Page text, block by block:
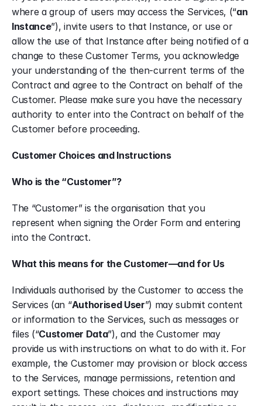
where a group of users may access the Services, (“an
Instance”), invite users to that Instance, or use or
allow the use of that Instance after being notified of a
change to these Customer Terms, you acknowledge
your understanding of the then-current terms of the
Contract and agree to the Contract on behalf of the
Customer. Please make sure you have the necessary
authority to enter into the Contract on behalf of the
Customer before proceeding.
Customer Choices and Instructions
Who is the “Customer”?
The “Customer” is the organisation that you
represent when signing the Order Form and entering
into the Contract.
What this means for the Customer—and for Us
Individuals authorised by the Customer to access the
Services (an “Authorised User”) may submit content
or information to the Services, such as messages or
files (“Customer Data”), and the Customer may
provide us with instructions on what to do with it. For
example, the Customer may provision or block access
to the Services, manage permissions, retention and
export settings. These choices and instructions may